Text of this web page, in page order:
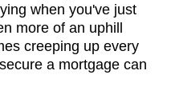
when you've just
more of an uphill
creeping up every
a mortgage can